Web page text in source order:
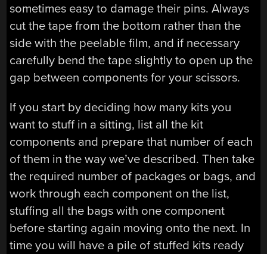
sometimes easy to damage their pins. Always
cut the tape from the bottom rather than the
side with the peelable film, and if necessary
carefully bend the tape slightly to open up the
gap between components for your scissors.
If you start by deciding how many kits you
want to stuff in a sitting, list all the kit
components and prepare that number of each
of them in the way we’ve described. Then take
the required number of packages or bags, and
work through each component on the list,
stuffing all the bags with one component
before starting again moving onto the next. In
time you will have a pile of stuffed kits ready